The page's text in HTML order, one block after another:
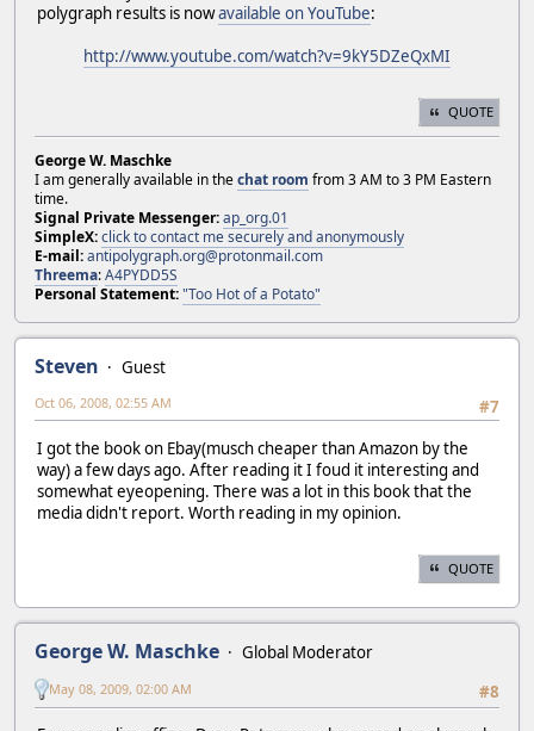
polygraph results is nowavailable on YouTube:
http://www.youtube.com/watch?v=9kY5DZeQxMI
QUOTE
George W. Maschke
I am generally available in thechat room from 3 AM to 3 PM Eastern
time.
Signal Private Messenger:ap_org.01
SimpleX:click to contact me securely and anonymously
E-mail:antipolygraph.org@protonmail.com
Threema:A4PYDD5S
Personal Statement:"Too Hot of a Potato"
Steven
Guest
#7
Oct 06, 2008, 02:55 AM
I got the book on Ebay(musch cheaper than Amazon by the
way) a few days ago. After reading it I foud it interesting and
somewhat eyeopening. There was a lot in this book that the
media didn't report. Worth reading in my opinion.
QUOTE
George W. Maschke
Global Moderator
#8
May 08, 2009, 02:00 AM